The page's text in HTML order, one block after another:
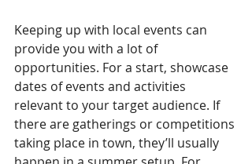
Keeping up with local events can
provide you with a lot of
opportunities. For a start, showcase
dates of events and activities
relevant to your target audience. If
there are gatherings or competitions
taking place in town, they’ll usually